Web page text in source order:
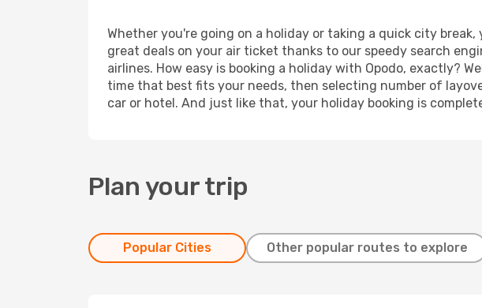
Whether you're going on a holiday or taking a quick city
great deals on your air ticket thanks to our speedy search
airlines. How easy is booking a holiday with Opodo, exactly?
time that best fits your needs, then selecting number of
car or hotel. And just like that, your holiday booking is
Plan your trip
Popular Cities Other popular routes to explore